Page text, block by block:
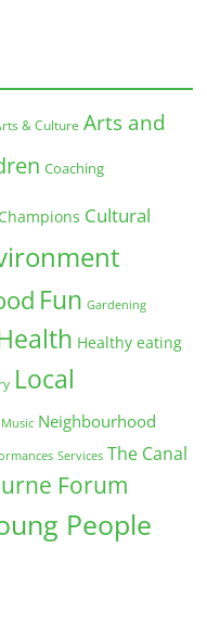
& Culture Arts and
Coaching
Cultural
Fun Gardening
Healthy eating
Local
Music Neighbourhood
Services The Canal
Forum
People